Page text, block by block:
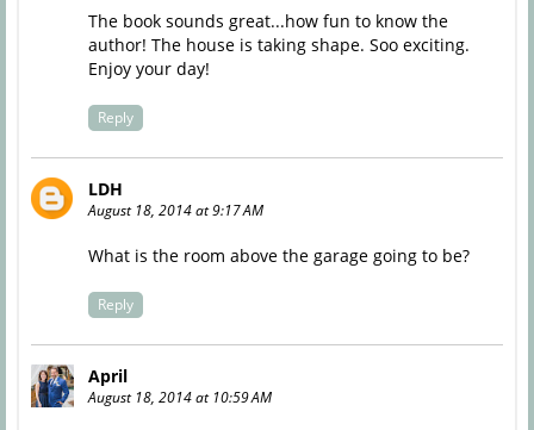
The book sounds great...how fun to know the
author! The house is taking shape. Soo exciting.
Enjoy your day!
Reply
LDH
August 18, 2014 at 9:17 AM
What is the room above the garage going to be?
Reply
April
August 18, 2014 at 10:59 AM